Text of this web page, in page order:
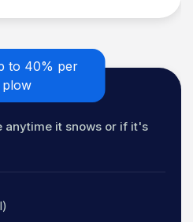
to 40% per
plow
anytime it snows or if it's